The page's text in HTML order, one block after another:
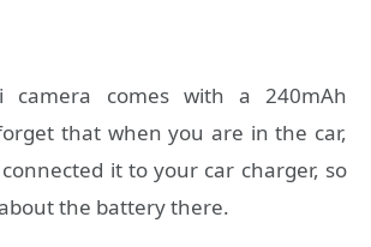
camera comes with a 240mAh
that when you are in the car,
it to your car charger, so
the battery there.